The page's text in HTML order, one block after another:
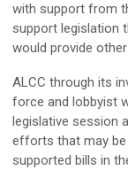
with support from
support legislation
would provide
ALCC through its
force and lobbyist
legislative session
efforts that may be
supported bills in